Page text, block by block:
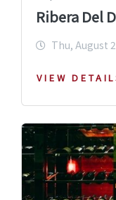
Ribera Del
Thu, August
VIEW